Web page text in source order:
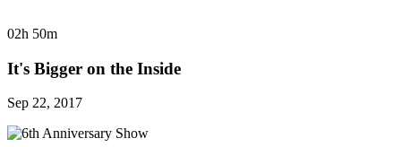
02h 50m
It's Bigger on the Inside
Sep 22, 2017